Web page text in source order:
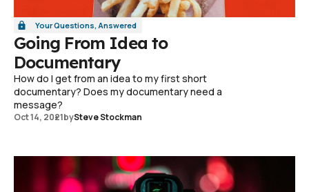
Your Questions, Answered
Going From Idea to
Documentary
How do I get from an idea to my first short
documentary? Does my documentary need a
message?
Oct 14, 2021bySteve Stockman